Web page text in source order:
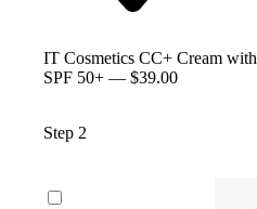
IT Cosmetics CC+ Cream with
SPF 50+ — $39.00
Step 2